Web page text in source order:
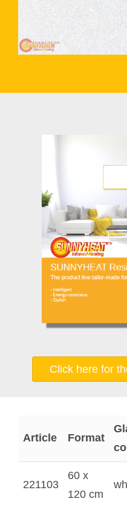
Click here for
Article Format
221103
60 x
120 cm